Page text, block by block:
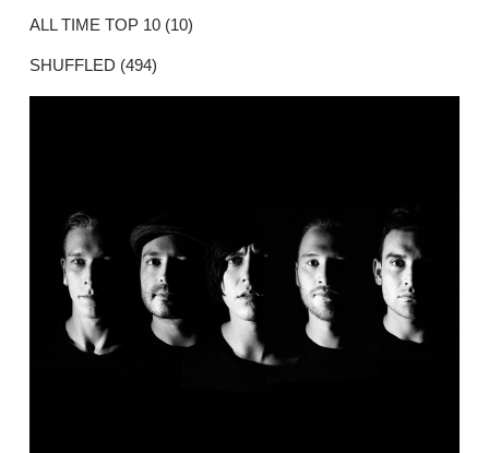
ALL TIME TOP 10 (10)
SHUFFLED (494)